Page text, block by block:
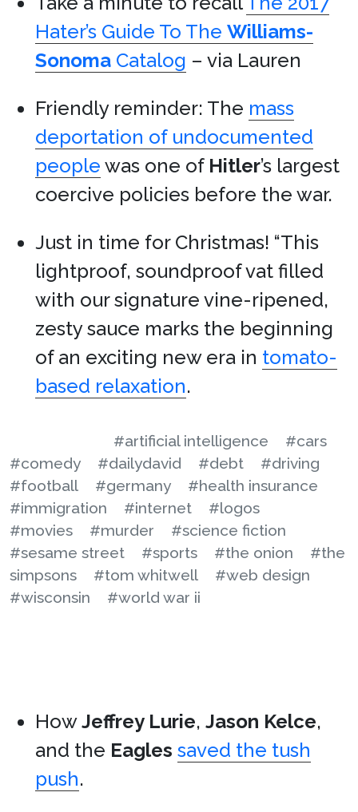
Hater’s Guide To The Williams-
Sonoma Catalog – via Lauren
Friendly reminder: The mass
deportation of undocumented
people was one of Hitler’s largest
coercive policies before the war.
Just in time for Christmas! “This
lightproof, soundproof vat filled
with our signature vine-ripened,
zesty sauce marks the beginning
of an exciting new era in tomato-
based relaxation.
#artificial intelligence
#cars
#comedy
#dailydavid #debt
#driving
#football
#germany
#health insurance
#immigration
#internet
#logos
#movies
#murder
#science fiction
#sesame street
#sports #the onion
#the
simpsons
#tom whitwell
#web design
#wisconsin
#world war ii
HowJeffrey Lurie, Jason Kelce,
and the Eagles saved the tush
push.